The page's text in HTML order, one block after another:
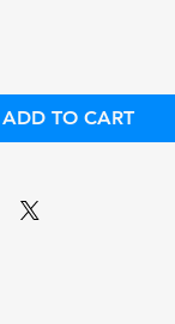
ADD TO CART